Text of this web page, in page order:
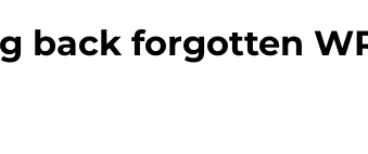
back forgotten